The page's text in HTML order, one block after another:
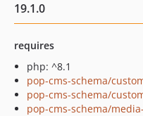
19.1.0
requires
php: ^8.1
pop-cms-schema/
pop-cms-schema/
pop-cms-schema/